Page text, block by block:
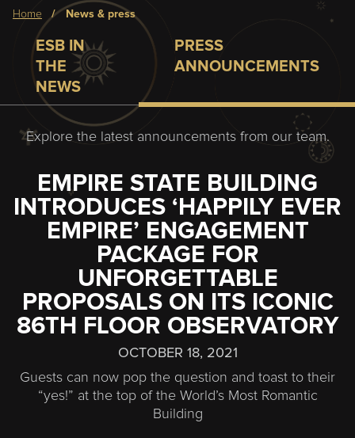
Breadcrumb
home news & press
ESB IN
THE
NEWS
PRESS
ANNOUNCEMENTS
Explore the latest announcements from our team.
EMPIRE STATE BUILDING
INTRODUCES ‘HAPPILY EVER
EMPIRE’ ENGAGEMENT
PACKAGE FOR
UNFORGETTABLE
PROPOSALS ON ITS ICONIC
86TH FLOOR OBSERVATORY
OCTOBER 18, 2021
Guests can now pop the question and toast to their
“yes!” at the top of the World’s Most Romantic
Building